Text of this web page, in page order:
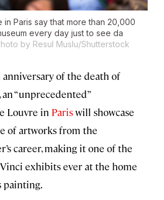
in Paris say that more than 20,000
every day just to see da
by Resul Muslu/Shutterstock
of the death of
“unprecedented”
Louvre in Pariswill showcase
of artworks from the
career, making it one of the
exhibits ever at the home
painting.